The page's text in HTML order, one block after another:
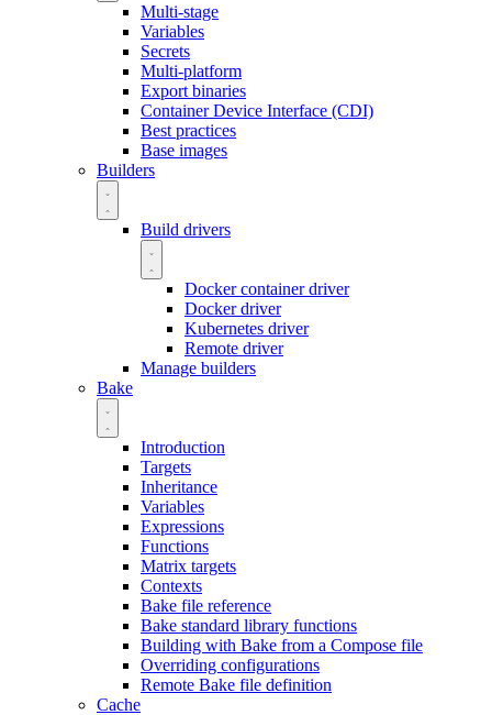
Multi-stage
Variables
Secrets
Multi-platform
Export binaries
Container Device Interface (CDI)
Best practices
Base images
Builders
Build drivers
Docker container driver
Docker driver
Kubernetes driver
Remote driver
Manage builders
Bake
Introduction
Targets
Inheritance
Variables
Expressions
Functions
Matrix targets
Contexts
Bake file reference
Bake standard library functions
Building with Bake from a Compose file
Overriding configurations
Remote Bake file definition
Cache